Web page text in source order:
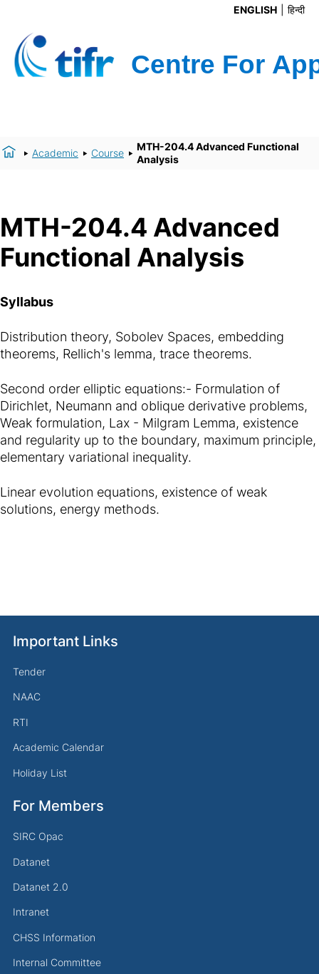
ENGLISH हिन्दी
Academic Course
MTH-204.4 Advanced Functional
Analysis
MTH-204.4 Advanced
Functional Analysis
Syllabus
Distribution theory, Sobolev Spaces, embedding
theorems, Rellich's lemma, trace theorems.
Second order elliptic equations:- Formulation of
Dirichlet, Neumann and oblique derivative problems,
Weak formulation, Lax - Milgram Lemma, existence
and regularity up to the boundary, maximum principle,
elementary variational inequality.
Linear evolution equations, existence of weak
solutions, energy methods.
Important Links
Tender
NAAC
RTI
Academic Calendar
Holiday List
For Members
SIRC Opac
Datanet
Datanet 2.0
Intranet
CHSS Information
Internal Committee